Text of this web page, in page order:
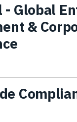
- Global
&